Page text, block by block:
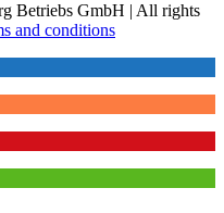
Betriebs GmbH | All rights
and conditions